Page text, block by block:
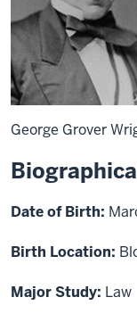
George Grover
Date of Birth:
Birth Location:
Major Study: Law